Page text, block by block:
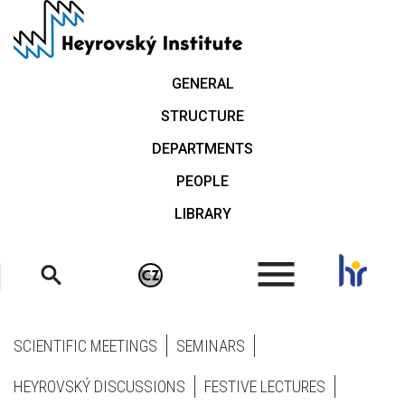
main
GENERAL
STRUCTURE
DEPARTMENTS
PEOPLE
LIBRARY
.
SCIENTIFIC MEETINGS SEMINARS
HEYROVSKÝ DISCUSSIONS FESTIVE LECTURES